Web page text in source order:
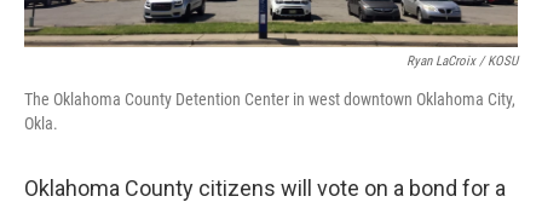
Ryan LaCroix / KOSU
The Oklahoma County Detention Center in west downtown Oklahoma City,
Okla.
Oklahoma County citizens will vote on a bond for a